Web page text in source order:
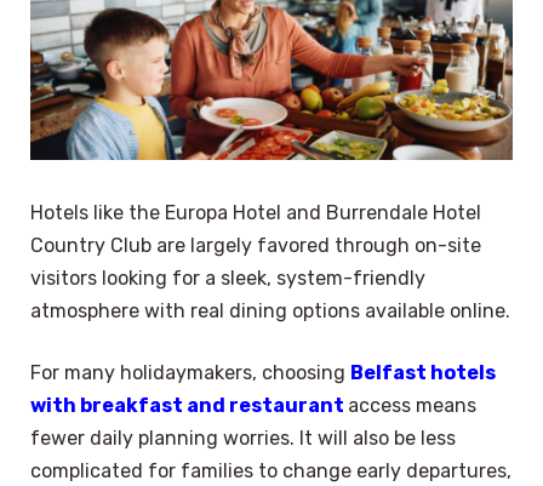
Hotels like the Europa Hotel and Burrendale Hotel
Country Club are largely favored through on-site
visitors looking for a sleek, system-friendly
atmosphere with real dining options available online.
For many holidaymakers, choosing Belfast hotels
with breakfast and restaurant access means
fewer daily planning worries. It will also be less
complicated for families to change early departures,